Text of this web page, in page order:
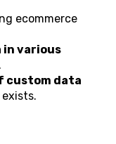
ecommerce
various
custom data